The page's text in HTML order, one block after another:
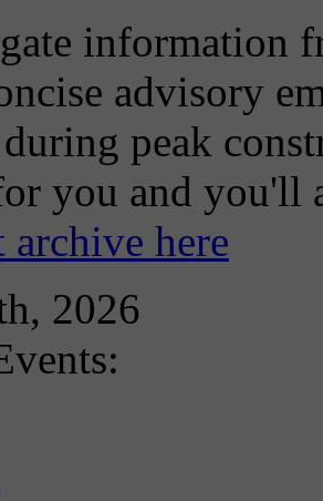
information
advisory
peak
you and
archive here
2026